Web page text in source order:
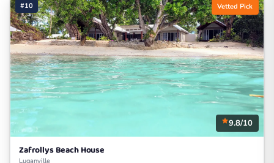
#10 Vetted Pick
9.8/10
Zafrollys Beach House
Luganville